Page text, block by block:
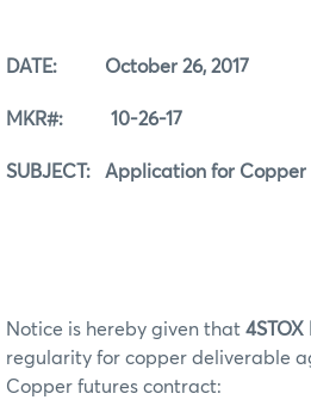
DATE: October 26, 2017
MKR#: 10-26-17
SUBJECT: Application for
Notice is hereby given that 4STOX
regularity for copper deliverable
Copper futures contract: